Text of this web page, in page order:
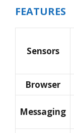
FEATURES
Sensors
Browser
Messaging